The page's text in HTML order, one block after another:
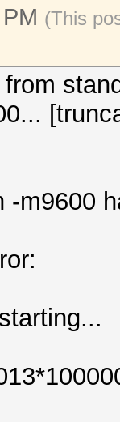
(This
-m9600